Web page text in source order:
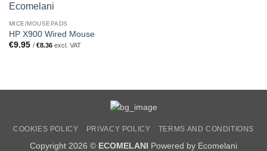
MICE/MOUSEPADS
HP X900 Wired Mouse
€9.95 / €8.36excl. VAT
COOKIES POLICY PRIVACY POLICY TERMS AND CONDITIONS
Copyright 2026 © ECOMELANI Powered by Ecomelani